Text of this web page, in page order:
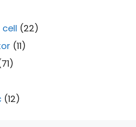
(22)
(11)
(12)